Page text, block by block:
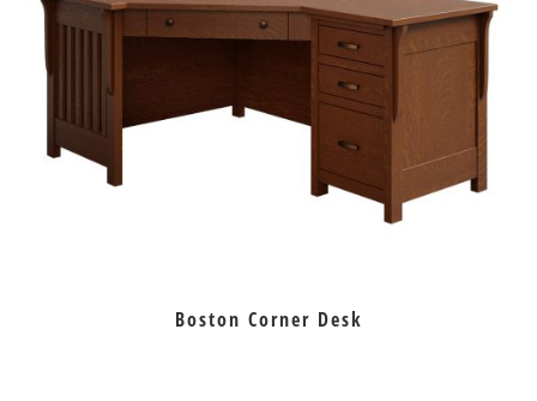
Boston Corner Desk